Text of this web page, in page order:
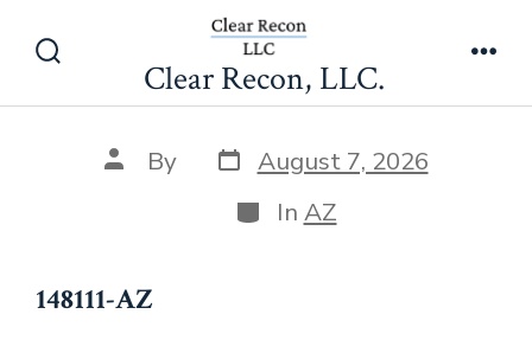
Toggle
Clear Recon, LLC.
148111-AZ
Post
author
By Post
date
August 7, 2026
Categories
In AZ
148111-AZ